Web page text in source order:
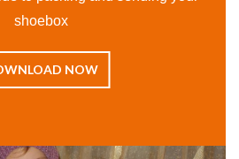
shoebox
NOW